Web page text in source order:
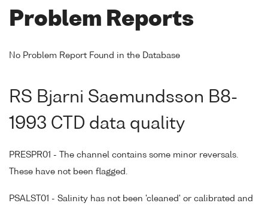
Problem Reports
No Problem Report Found in the Database
RS Bjarni Saemundsson B8-
1993 CTD data quality
PRESPR01 - The channel contains some minor reversals.
These have not been flagged.
PSALST01 - Salinity has not been 'cleaned' or calibrated and